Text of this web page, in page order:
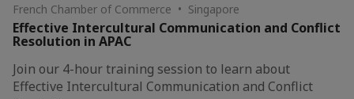
French Chamber of Commerce • Singapore
Effective Intercultural Communication and Conflict
Resolution in APAC
Join our 4-hour training session to learn about
Effective Intercultural Communication and Conflict